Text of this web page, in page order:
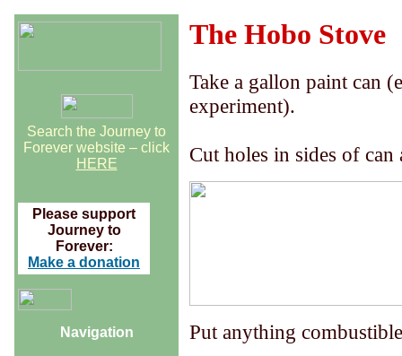
Search the Journey to
Forever website – click
HERE
Please support
Journey to
Forever:
Make a donation
Navigation
The Hobo Stove
Take a gallon paint can
experiment).
Cut holes in sides of can
Put anything